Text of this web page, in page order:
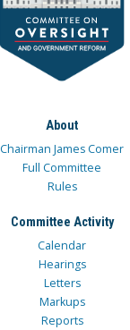
About
Chairman James Comer
Full Committee
Rules
Committee Activity
Calendar
Hearings
Letters
Markups
Reports